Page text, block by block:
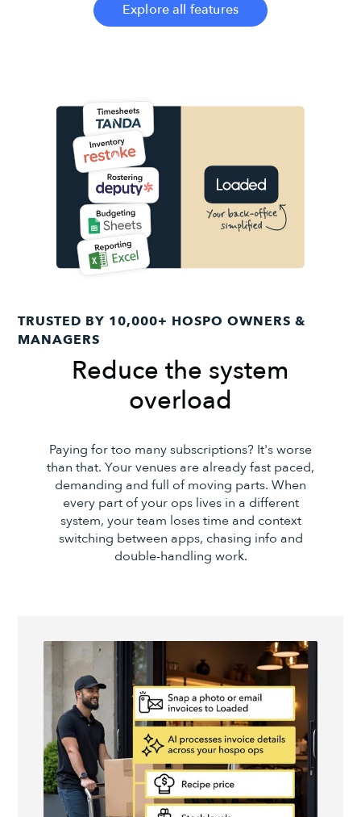
Explore all features
TRUSTED BY 10,000+ HOSPO OWNERS &
MANAGERS
Reduce the system
overload
Paying for too many subscriptions? It's worse
than that. Your venues are already fast paced,
demanding and full of moving parts. When
every part of your ops lives in a different
system, your team loses time and context
switching between apps, chasing info and
double-handling work.